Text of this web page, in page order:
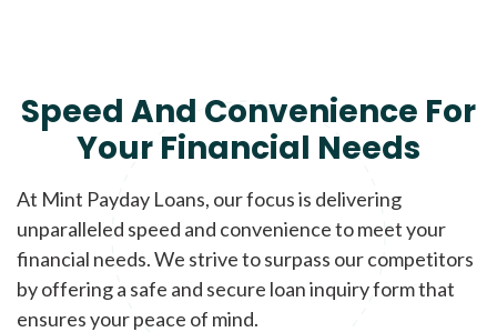
Speed And Convenience For
Your Financial Needs
At Mint Payday Loans, our focus is delivering
unparalleled speed and convenience to meet your
financial needs. We strive to surpass our competitors
by offering a safe and secure loan inquiry form that
ensures your peace of mind.